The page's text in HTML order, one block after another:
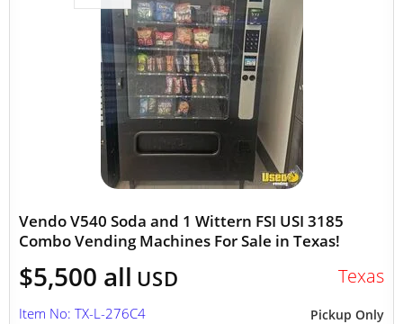
Vendo V540 Soda and 1 Wittern FSI USI 3185
Combo Vending Machines For Sale in Texas!
$5,500 all USD Texas
Pickup Only
Item No: TX-L-276C4